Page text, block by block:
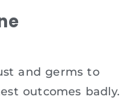
and germs to
outcomes badly.